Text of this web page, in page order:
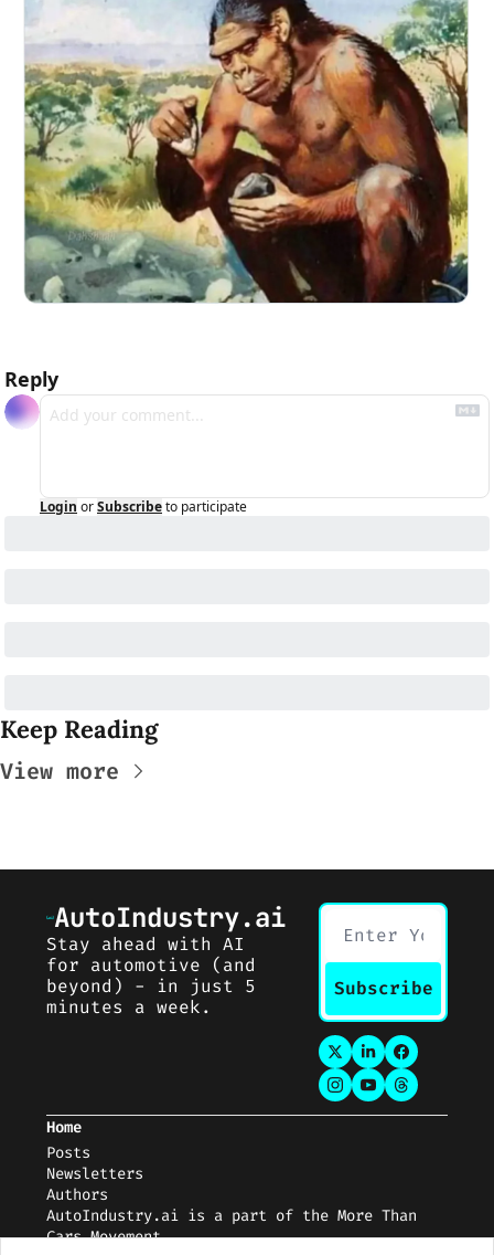
Reply
Login orSubscribeto participate
Keep Reading
View more
AutoIndustry.ai
Stay ahead with AI
for automotive (and
beyond) - in just 5
minutes a week.
Subscribe
Home
Posts
Newsletters
Authors
AutoIndustry.ai is a part of the More Than
Cars Movement